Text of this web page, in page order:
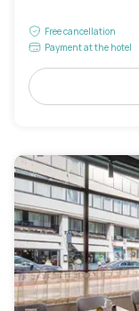
Free cancellation
Payment at the hotel